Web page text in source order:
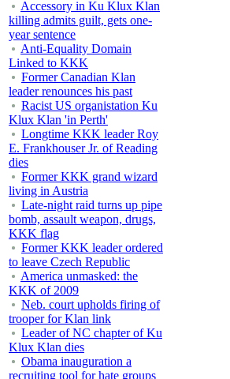
Accessory in Ku Klux Klan
killing admits guilt, gets one-
year sentence
Anti-Equality Domain
Linked to KKK
Former Canadian Klan
leader renounces his past
Racist US organistation Ku
Klux Klan 'in Perth'
Longtime KKK leader Roy
E. Frankhouser Jr. of Reading
dies
Former KKK grand wizard
living in Austria
Late-night raid turns up pipe
bomb, assault weapon, drugs,
KKK flag
Former KKK leader ordered
to leave Czech Republic
America unmasked: the
KKK of 2009
Neb. court upholds firing of
trooper for Klan link
Leader of NC chapter of Ku
Klux Klan dies
Obama inauguration a
recruiting tool for hate groups